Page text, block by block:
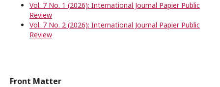
Vol. 7 No. 1 (2026): International Journal Papier Public
Review
Vol. 7 No. 2 (2026): International Journal Papier Public
Review
Front Matter